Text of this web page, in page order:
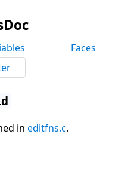
Faces
in editfns.c.